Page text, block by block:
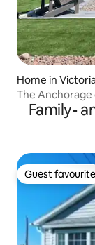
Home in
The Anchorage
Family-
Guest favourite
Guest favourite